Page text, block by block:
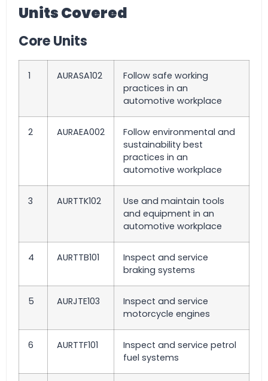
Units Covered
Core Units
1 AURASA102
Follow safe working
practices in an
automotive workplace
2 AURAEA002
Follow environmental and
sustainability best
practices in an
automotive workplace
3 AURTTK102
Use and maintain tools
and equipment in an
automotive workplace
4 AURTTB101
Inspect and service
braking systems
5 AURJTE103
Inspect and service
motorcycle engines
6 AURTTF101
Inspect and service petrol
fuel systems